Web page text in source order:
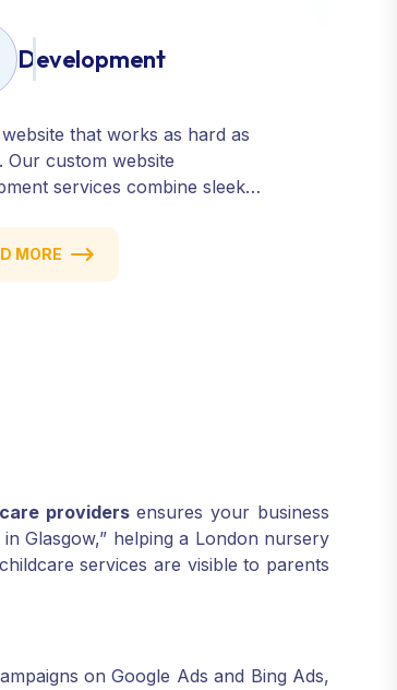
Development
that works as hard as
Our custom website
services combine sleek
functionality to create
digital experiences that drive
MORE
providersensures your business
Glasgow,” helping a London nursery
services are visible to parents
on Google Ads and Bing Ads,